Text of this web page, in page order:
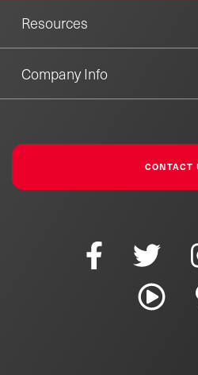
Resources
Company Info
CONTACT